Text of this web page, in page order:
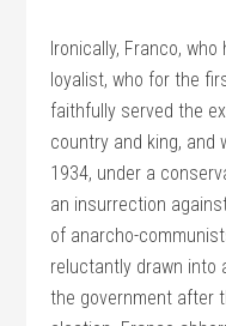
Ironically, Franco,
loyalist, who for the
faithfully served the
country and king, and
1934, under a
an insurrection
of anarcho-
reluctantly drawn into
the government after